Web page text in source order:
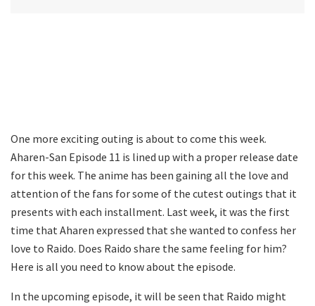
One more exciting outing is about to come this week.
Aharen-San Episode 11 is lined up with a proper release date
for this week. The anime has been gaining all the love and
attention of the fans for some of the cutest outings that it
presents with each installment. Last week, it was the first
time that Aharen expressed that she wanted to confess her
love to Raido. Does Raido share the same feeling for him?
Here is all you need to know about the episode.
In the upcoming episode, it will be seen that Raido might